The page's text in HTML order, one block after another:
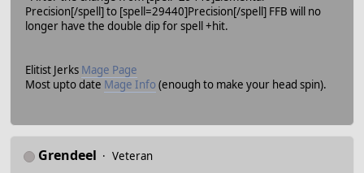
Precision[/spell] to [spell=29440]Precision[/spell] FFB will no
longer have the double dip for spell +hit.
Elitist Jerks Mage Page
Most upto date Mage Info (enough to make your head spin).
Grendeel
Veteran